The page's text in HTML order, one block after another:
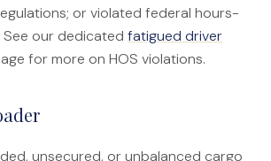
or violated federal hours-
our dedicated fatigued driver
for more on HOS violations.
unsecured, or unbalanced cargo